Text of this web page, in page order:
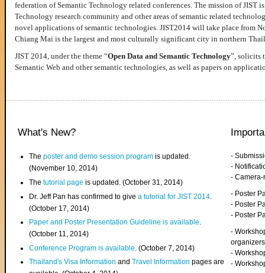
federation of Semantic Technology related conferences. The mission of JIST
Technology research community and other areas of semantic related
novel applications of semantic technologies. JIST2014 will take place from
Chiang Mai is the largest and most culturally significant city in northern
JIST 2014, under the theme “Open Data and Semantic Technology”, solicits
Semantic Web and other semantic technologies, as well as papers on
What's New?
Theposter and demo session program is updated.
(November 10, 2014)
Thetutorial page is updated. (October 31, 2014)
Dr. Jeff Pan has confirmed to givea tutorial for JIST 2014
(October 17, 2014)
Paper and Poster Presentation Guideline is available.
(October 11, 2014)
Conference Program is available . (October 7, 2014)
Thailand's Visa InformationandTravel Information pages are
-
-
-
- Poster
- Poster
- Poster
-
organizers
-
-